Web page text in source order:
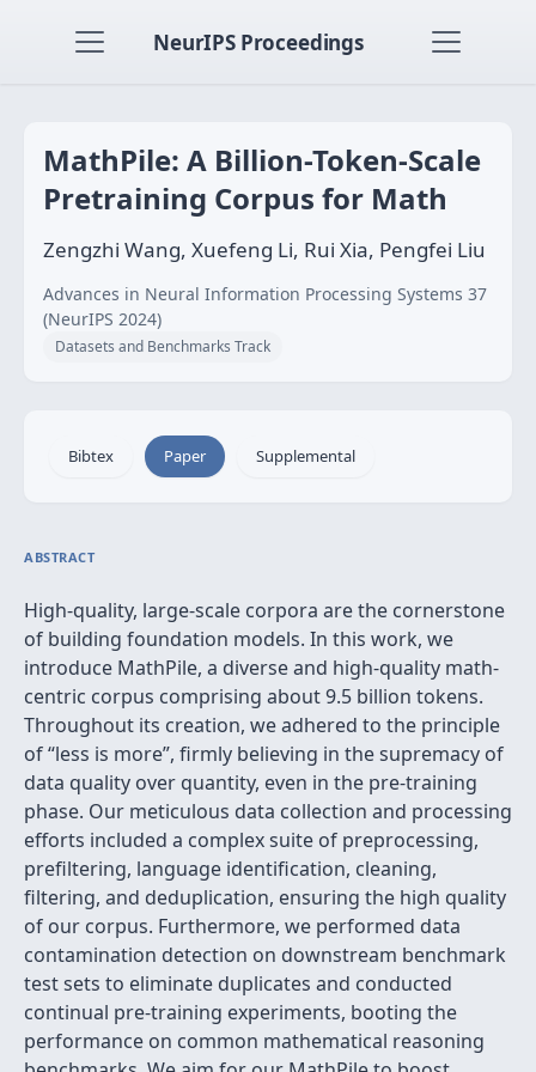
NeurIPS Proceedings
MathPile: A Billion-Token-Scale
Pretraining Corpus for Math
Zengzhi Wang, Xuefeng Li, Rui Xia, Pengfei Liu
Advances in Neural Information Processing Systems 37
(NeurIPS 2024)
Datasets and Benchmarks Track
Bibtex Paper Supplemental
ABSTRACT
High-quality, large-scale corpora are the cornerstone
of building foundation models. In this work, we
introduce MathPile, a diverse and high-quality math-
centric corpus comprising about 9.5 billion tokens.
Throughout its creation, we adhered to the principle
of “less is more”, firmly believing in the supremacy of
data quality over quantity, even in the pre-training
phase. Our meticulous data collection and processing
efforts included a complex suite of preprocessing,
prefiltering, language identification, cleaning,
filtering, and deduplication, ensuring the high quality
of our corpus. Furthermore, we performed data
contamination detection on downstream benchmark
test sets to eliminate duplicates and conducted
continual pre-training experiments, booting the
performance on common mathematical reasoning